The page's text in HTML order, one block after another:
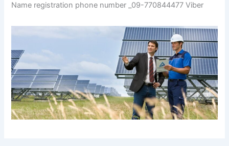
Name registration phone number _09-770844477 Viber